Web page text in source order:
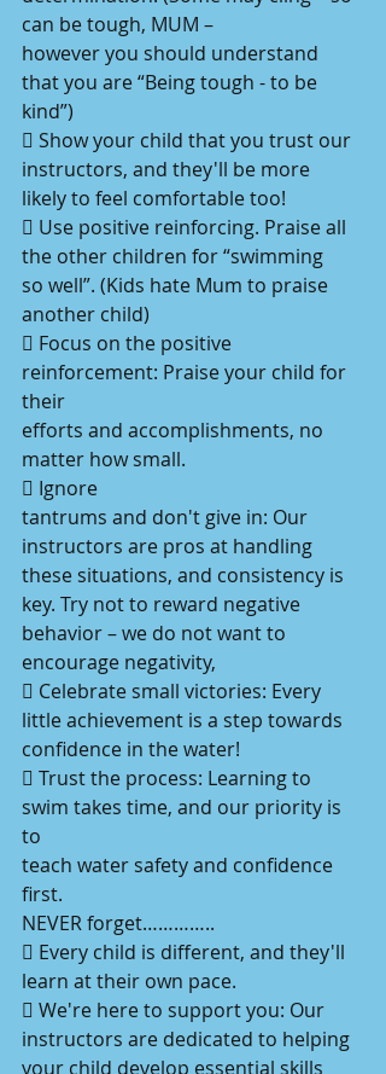
can be tough, MUM –
however you should understand
that you are “Being tough - to be
kind”)
 Show your child that you trust our
instructors, and they'll be more
likely to feel comfortable too!
 Use positive reinforcing. Praise all
the other children for “swimming
so well”. (Kids hate Mum to praise
another child)
 Focus on the positive
reinforcement: Praise your child for
their
efforts and accomplishments, no
matter how small.
 Ignore
tantrums and don't give in: Our
instructors are pros at handling
these situations, and consistency is
key. Try not to reward negative
behavior – we do not want to
encourage negativity,
 Celebrate small victories: Every
little achievement is a step towards
confidence in the water!
 Trust the process: Learning to
swim takes time, and our priority is
to
teach water safety and confidence
first.
NEVER forget…………..
 Every child is different, and they'll
learn at their own pace.
 We're here to support you: Our
instructors are dedicated to helping
your child develop essential skills